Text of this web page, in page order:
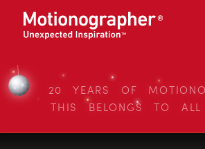
20 YEARS OF
THIS BELONGS TO